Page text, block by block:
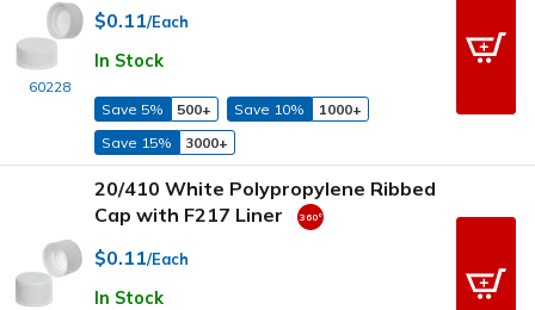
60228
$0.11/Each
In Stock
Save 5% 500+ Save 10%
1000+
Save 15%
3000+
20/410 White Polypropylene Ribbed
Cap with F217 Liner
$0.11/Each
In Stock